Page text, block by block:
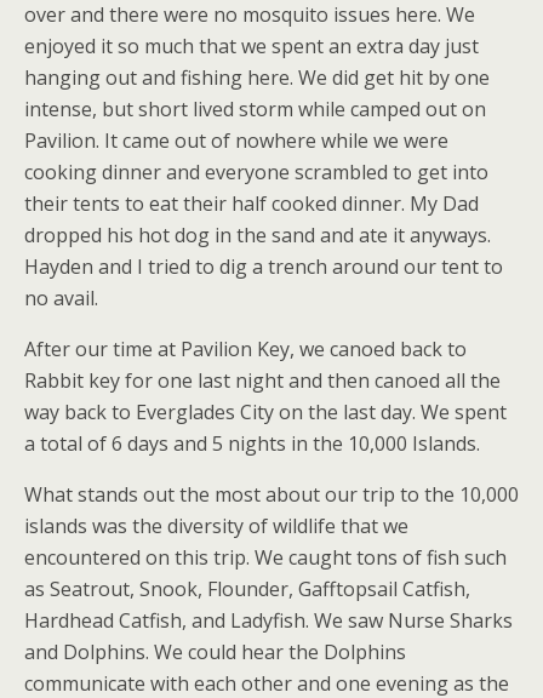
over and there were no mosquito issues here. We
enjoyed it so much that we spent an extra day just
hanging out and fishing here. We did get hit by one
intense, but short lived storm while camped out on
Pavilion. It came out of nowhere while we were
cooking dinner and everyone scrambled to get into
their tents to eat their half cooked dinner. My Dad
dropped his hot dog in the sand and ate it anyways.
Hayden and I tried to dig a trench around our tent to
no avail.
After our time at Pavilion Key, we canoed back to
Rabbit key for one last night and then canoed all the
way back to Everglades City on the last day. We spent
a total of 6 days and 5 nights in the 10,000 Islands.
What stands out the most about our trip to the 10,000
islands was the diversity of wildlife that we
encountered on this trip. We caught tons of fish such
as Seatrout, Snook, Flounder, Gafftopsail Catfish,
Hardhead Catfish, and Ladyfish. We saw Nurse Sharks
and Dolphins. We could hear the Dolphins
communicate with each other and one evening as the